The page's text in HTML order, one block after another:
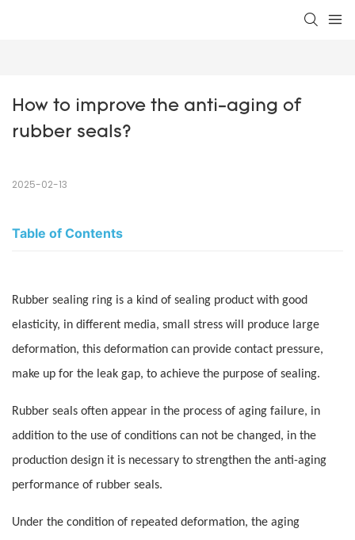
How to improve the anti-aging of
rubber seals?
2025-02-13
Table of Contents
Rubber sealing ring is a kind of sealing product with good
elasticity, in different media, small stress will produce large
deformation, this deformation can provide contact pressure,
make up for the leak gap, to achieve the purpose of sealing.
Rubber seals often appear in the process of aging failure, in
addition to the use of conditions can not be changed, in the
production design it is necessary to strengthen the anti-aging
performance of rubber seals.
Under the condition of repeated deformation, the aging